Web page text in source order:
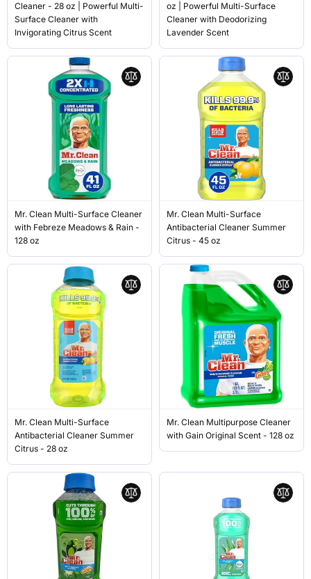
Cleaner - 28 oz | Powerful Multi-
Surface Cleaner with
Invigorating Citrus Scent
oz | Powerful Multi-Surface
Cleaner with Deodorizing
Lavender Scent
Mr. Clean Multi-Surface Cleaner
with Febreze Meadows & Rain -
128 oz
Mr. Clean Multi-Surface
Antibacterial Cleaner Summer
Citrus - 45 oz
Mr. Clean Multi-Surface
Antibacterial Cleaner Summer
Citrus - 28 oz
Mr. Clean Multipurpose Cleaner
with Gain Original Scent - 128 oz